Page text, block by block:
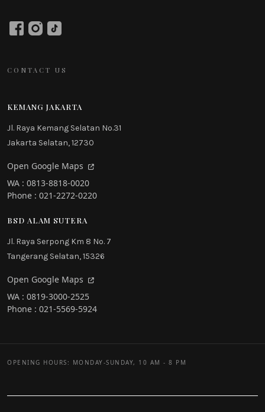
CONTACT US
KEMANG JAKARTA
Jl. Raya Kemang Selatan No.31
Jakarta Selatan, 12730
Open Google Maps
WA : 0813-8818-0020
Phone : 021-2272-0220
BSD ALAM SUTERA
Jl. Raya Serpong Km 8 No. 7
Tangerang Selatan, 15326
Open Google Maps
WA : 0819-3000-2525
Phone : 021-5569-5924
OPENING HOURS: MONDAY-SUNDAY, 10 AM - 8 PM